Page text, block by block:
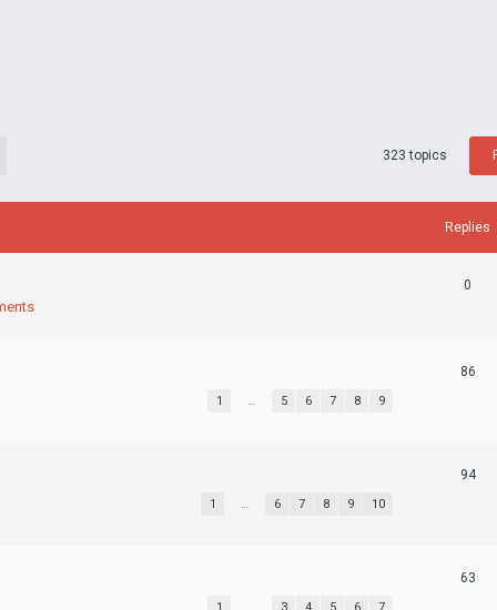
323 topics
Replies
0
1 … 5 6 7 8 9
86
1 … 6 7 8 9 10
94
63